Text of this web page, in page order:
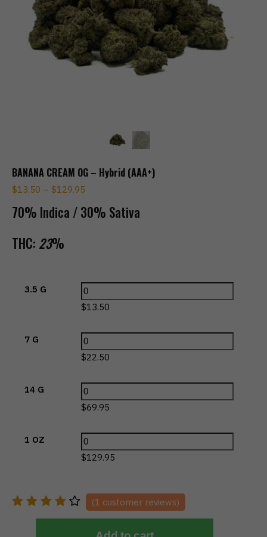
BANANA CREAM OG – Hybrid (AAA+)
$13.50 – $129.95
70% Indica / 30% Sativa
THC: 23%
3.5 G
$13.50
7 G
$22.50
14 G
$69.95
1 OZ
$129.95
(1 customer reviews)